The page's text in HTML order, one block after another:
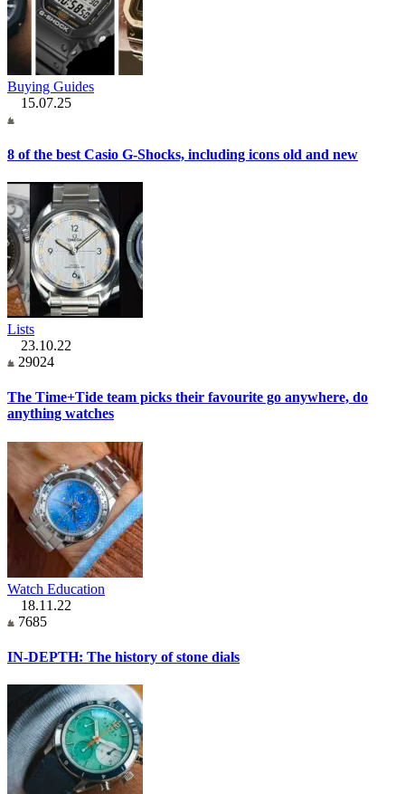
Buying Guides
15.07.25
8 of the best Casio G-Shocks, including icons old and new
Lists
23.10.22
29024
The Time+Tide team picks their favourite go anywhere, do
anything watches
Watch Education
18.11.22
7685
IN-DEPTH: The history of stone dials